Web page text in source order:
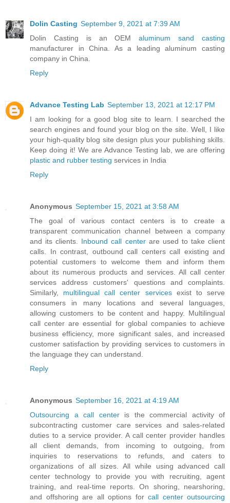
Dolin Casting September 9, 2021 at 7:39 AM
Dolin Casting is an OEMaluminum sand casting
manufacturer in China. As a leading aluminum casting
company in China.
Reply
Advance Testing Lab September 13, 2021 at 12:17 PM
I am looking for a good blog site to learn. I searched the
search engines and found your blog on the site. Well, I like
your high-quality blog site design plus your publishing skills.
Keep doing it! We are Advance Testing lab, we are offering
plastic and rubber testing services in India
Reply
Anonymous September 15, 2021 at 3:58 AM
The goal of various contact centers is to create a
transparent communication channel between a company
and its clients. Inbound call centerare used to take client
calls. In contrast, outbound call centers call existing and
potential customers to welcome them and inform them
about its numerous products and services. All call center
services address customers' questions and complaints.
Similarly, multilingual call center servicesexist to serve
consumers in many locations and several languages,
allowing customers to be content and happy. Multilingual
call center are essential for global companies to achieve
business efficiency, more significant sales, and increased
customer satisfaction by providing services to customers in
the language they can understand.
Reply
Anonymous September 16, 2021 at 4:19 AM
Outsourcing a call centeris the commercial activity of
subcontracting customer care services and sales-related
duties to a service provider. A call center provider handles
all client demands, from incoming to outgoing, from
inquiries to reservations to refunds, and caters to
organizations of all sizes. All while using advanced call
center technology to provide you with recruiting, agent
training, and real-time reports. On shoring, nearshoring,
and offshoring are all options for call center outsourcing